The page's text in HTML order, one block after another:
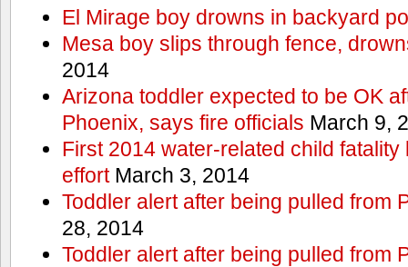
El Mirage boy drowns in backyard
Mesa boy slips through fence,
2014
Arizona toddler expected to be OK
Phoenix, says fire officials March 9,
First 2014 water-related child
effortMarch 3, 2014
Toddler alert after being pulled from
28, 2014
Toddler alert after being pulled from